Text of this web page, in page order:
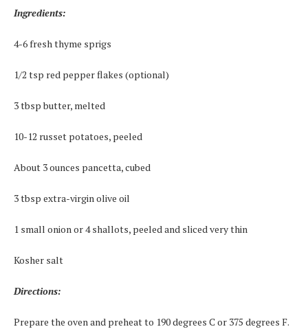
Ingredients:
4-6 fresh thyme sprigs
1/2 tsp red pepper flakes (optional)
3 tbsp butter, melted
10-12 russet potatoes, peeled
About 3 ounces pancetta, cubed
3 tbsp extra-virgin olive oil
1 small onion or 4 shallots, peeled and sliced very thin
Kosher salt
Directions:
Prepare the oven and preheat to 190 degrees C or 375 degrees F.